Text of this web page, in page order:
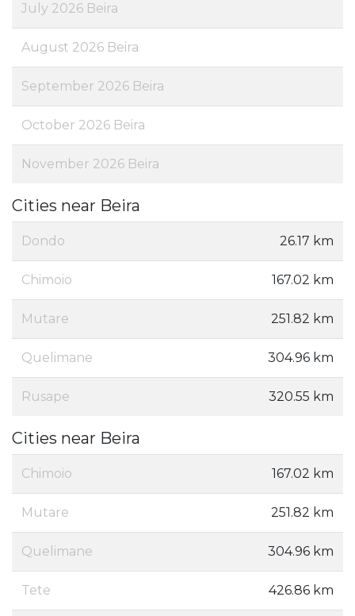
July 2026 Beira
August 2026 Beira
September 2026 Beira
October 2026 Beira
November 2026 Beira
Cities near Beira
Dondo 26.17 km
Chimoio 167.02 km
Mutare 251.82 km
Quelimane 304.96 km
Rusape 320.55 km
Cities near Beira
Chimoio 167.02 km
Mutare 251.82 km
Quelimane 304.96 km
Tete 426.86 km